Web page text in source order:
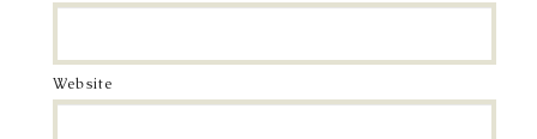
Website